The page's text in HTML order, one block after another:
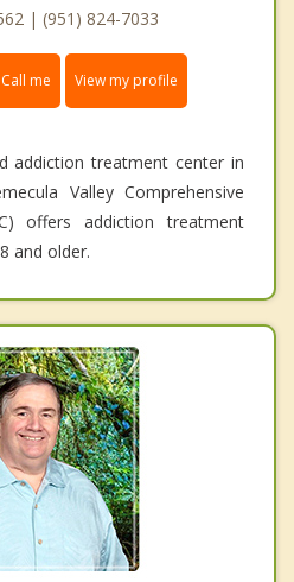
| (951) 824-7033
me View my profile
addiction treatment center in
Valley Comprehensive
offers addiction treatment
and older.